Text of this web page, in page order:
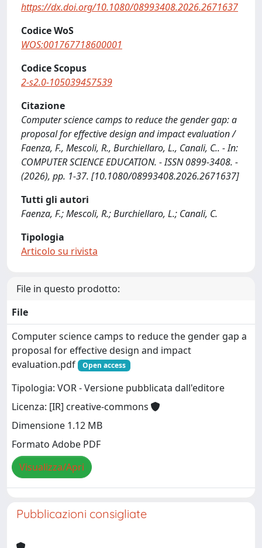
https://dx.doi.org/10.1080/08993408.2026.2671637
Codice WoS
WOS:001767718600001
Codice Scopus
2-s2.0-105039457539
Citazione
Computer science camps to reduce the gender gap: a
proposal for effective design and impact evaluation /
Faenza, F., Mescoli, R., Burchiellaro, L., Canali, C.. - In:
COMPUTER SCIENCE EDUCATION. - ISSN 0899-3408. -
(2026), pp. 1-37. [10.1080/08993408.2026.2671637]
Tutti gli autori
Faenza, F.; Mescoli, R.; Burchiellaro, L.; Canali, C.
Tipologia
Articolo su rivista
File in questo prodotto:
File
Computer science camps to reduce the gender gap a
proposal for effective design and impact
evaluation.pdf
Open access
Tipologia: VOR - Versione pubblicata dall'editore
Licenza: [IR] creative-commons
Dimensione 1.12 MB
Formato Adobe PDF
Visualizza/Apri
Pubblicazioni consigliate